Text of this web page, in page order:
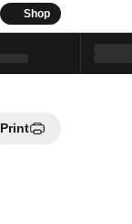
Shop
Print